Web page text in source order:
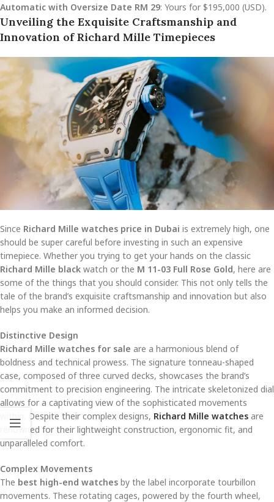
Automatic with Oversize Date RM 29: Yours for $195,000 (USD).
Unveiling the Exquisite Craftsmanship and
Innovation of Richard Mille Timepieces
Since Richard Mille watches price in Dubai is extremely high, one
should be super careful before investing in such an expensive
timepiece. Whether you trying to get your hands on the classic
Richard Mille black watch or the M 11-03 Full Rose Gold, here are
some of the things that you should consider. This not only tells the
tale of the brand’s exquisite craftsmanship and innovation but also
helps you make an informed decision.
Distinctive Design
Richard Mille watches for sale are a harmonious blend of
boldness and technical prowess. The signature tonneau-shaped
case, composed of three curved decks, showcases the brand’s
commitment to precision engineering. The intricate skeletonized dial
allows for a captivating view of the sophisticated movements
within. Despite their complex designs, Richard Mille watches are
renowned for their lightweight construction, ergonomic fit, and
unparalleled comfort.
Complex Movements
The best high-end watches by the label incorporate tourbillon
movements. These rotating cages, powered by the fourth wheel,